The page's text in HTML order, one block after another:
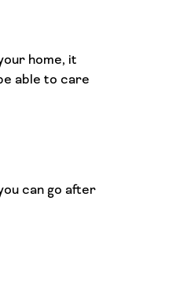
home, it
able to care
can go after